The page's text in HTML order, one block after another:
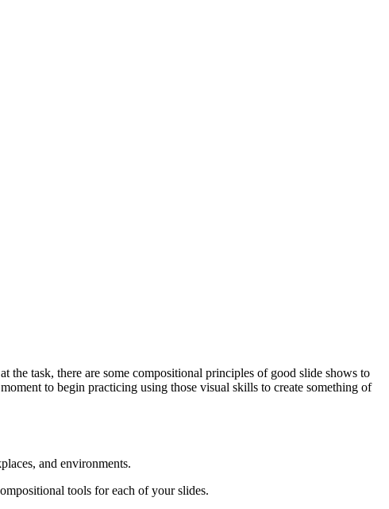
the task, there are some compositional principles of good slide shows to
to begin practicing using those visual skills to create something of
and environments.
tools for each of your slides.